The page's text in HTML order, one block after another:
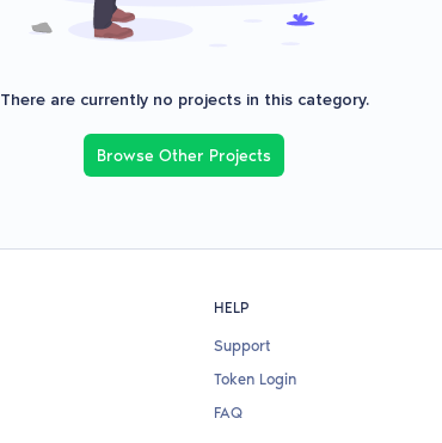
There are currently no projects in this category.
Browse Other Projects
HELP
Support
Token Login
FAQ